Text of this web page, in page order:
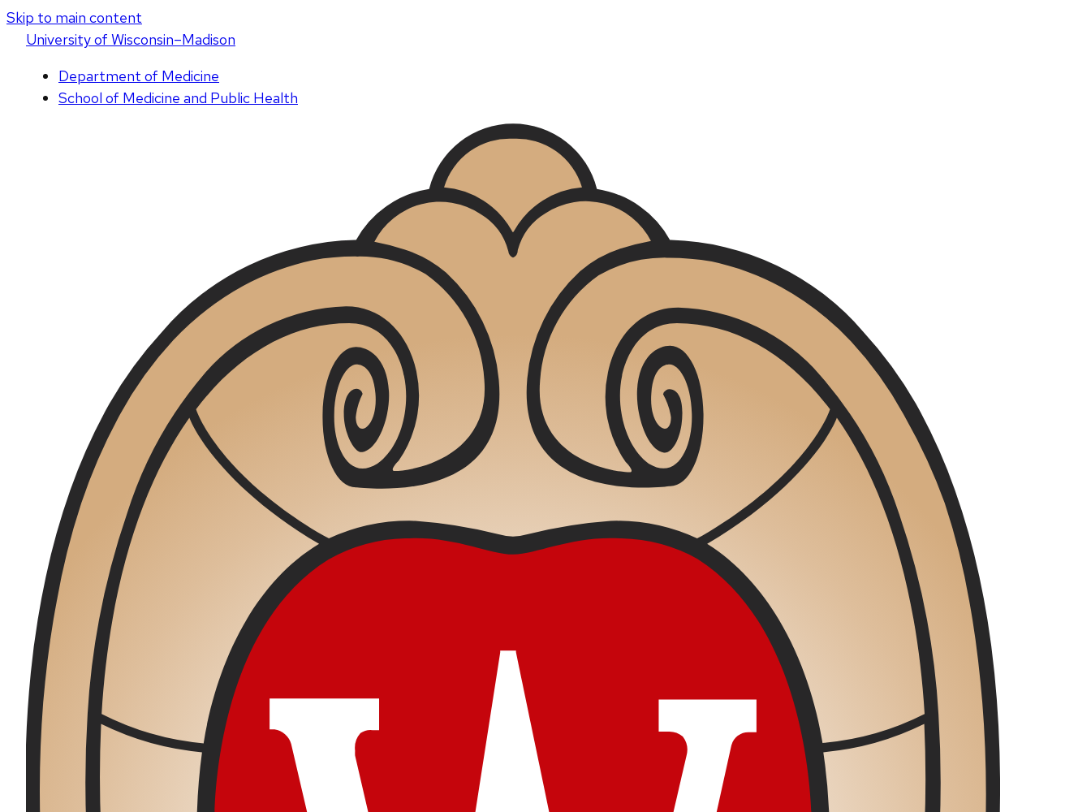
Skip to main content
Universityof Wisconsin–Madison
Department of Medicine
School of Medicine and Public Health